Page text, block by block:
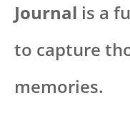
Journal is a
to capture
memories.